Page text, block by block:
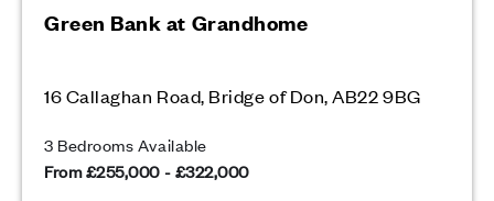
Green Bank at Grandhome
16 Callaghan Road, Bridge of Don, AB22 9BG
3 Bedrooms Available
From £255,000 - £322,000